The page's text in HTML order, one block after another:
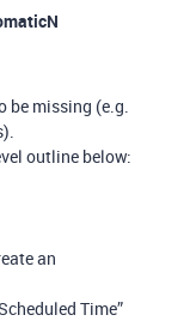
be missing (e.g.
outline below:
an
Time”